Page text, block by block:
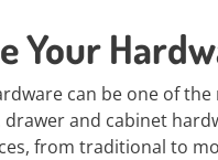
Your
can be one of
and cabinet
from traditional to